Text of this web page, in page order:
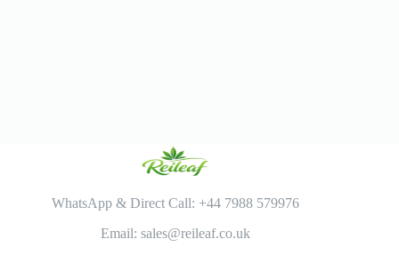
WhatsApp & Direct Call: +44 7988 579976
Email: sales@reileaf.co.uk